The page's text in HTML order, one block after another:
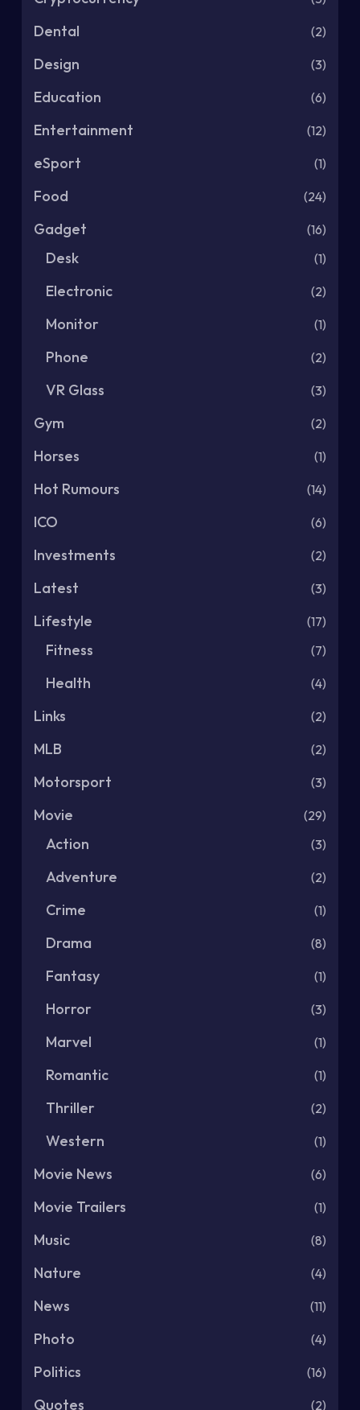
Dental (2)
Design (3)
Education (6)
Entertainment (12)
eSport (1)
Food (24)
Gadget (16)
Desk (1)
Electronic (2)
Monitor (1)
Phone (2)
VR Glass (3)
Gym (2)
Horses (1)
Hot Rumours (14)
ICO (6)
Investments (2)
Latest (3)
Lifestyle (17)
Fitness (7)
Health (4)
Links (2)
MLB (2)
Motorsport (3)
Movie (29)
Action (3)
Adventure (2)
Crime (1)
Drama (8)
Fantasy (1)
Horror (3)
Marvel (1)
Romantic (1)
Thriller (2)
Western (1)
Movie News (6)
Movie Trailers (1)
Music (8)
Nature (4)
News (11)
Photo (4)
Politics (16)
Quotes (2)